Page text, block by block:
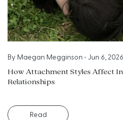
By Maegan Megginson • Jun 6, 2026
How Attachment Styles Affect
Relationships
Read